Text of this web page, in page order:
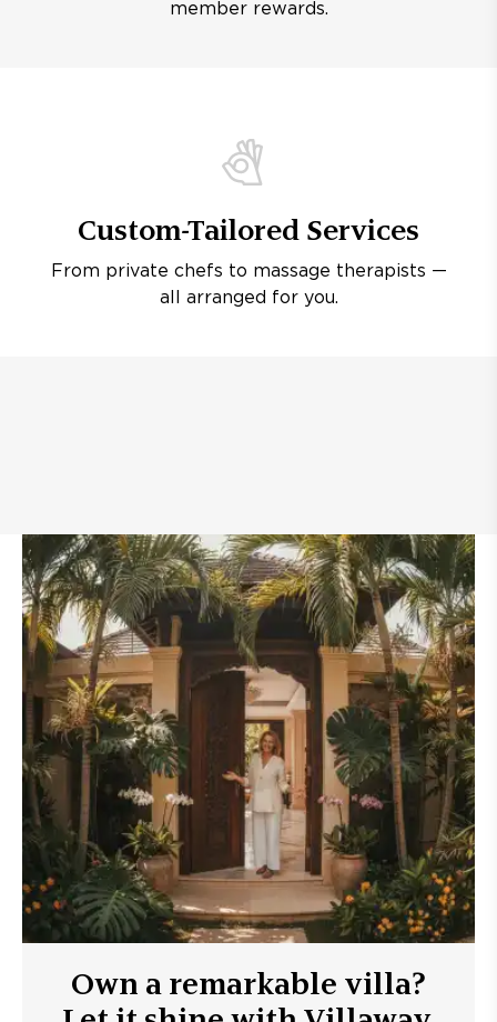
member rewards.
Custom-Tailored Services
From private chefs to massage therapists —
all arranged for you.
Own a remarkable villa?